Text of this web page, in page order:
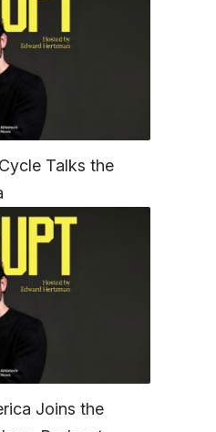
Talks the
Joins the